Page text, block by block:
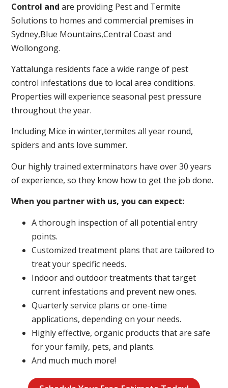
Control and are providing Pest and Termite
Solutions to homes and commercial premises in
Sydney,Blue Mountains,Central Coast and
Wollongong.
Yattalunga residents face a wide range of pest
control infestations due to local area conditions.
Properties will experience seasonal pest pressure
throughout the year.
Including Mice in winter,termites all year round,
spiders and ants love summer.
Our highly trained exterminators have over 30 years
of experience, so they know how to get the job done.
When you partner with us, you can expect:
A thorough inspection of all potential entry
points.
Customized treatment plans that are tailored to
treat your specific needs.
Indoor and outdoor treatments that target
current infestations and prevent new ones.
Quarterly service plans or one-time
applications, depending on your needs.
Highly effective, organic products that are safe
for your family, pets, and plants.
And much much more!